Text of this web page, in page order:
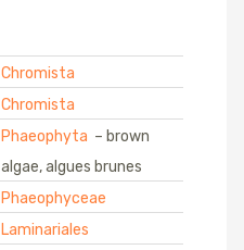
Chromista
Chromista
Phaeophyta – brown
algae, algues brunes
Phaeophyceae
Laminariales